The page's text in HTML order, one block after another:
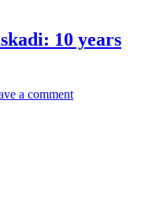
10 years
a comment